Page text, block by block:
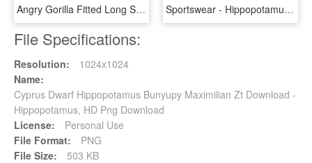
Angry Gorilla Fitted Long Sleeve - Hippopotamus, HD Png Download Sportswear - Hippopotamus, HD Png Download
File Specifications:
Resolution:
1024x1024
Name:
Cyprus Dwarf Hippopotamus Bunyupy Maximilian Zt Download -
Hippopotamus, HD Png Download
License:
Personal Use
File Format:
PNG
File Size:
503 KB